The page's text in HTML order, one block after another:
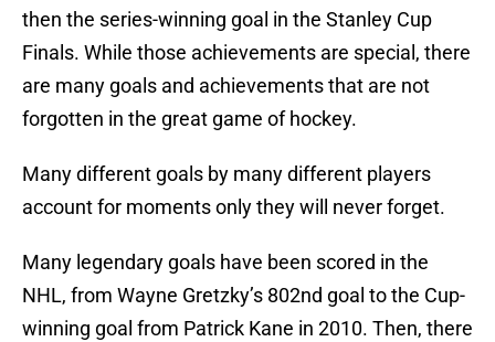
then the series-winning goal in the Stanley Cup
Finals. While those achievements are special, there
are many goals and achievements that are not
forgotten in the great game of hockey.
Many different goals by many different players
account for moments only they will never forget.
Many legendary goals have been scored in the
NHL, from Wayne Gretzky’s 802nd goal to the Cup-
winning goal from Patrick Kane in 2010. Then, there